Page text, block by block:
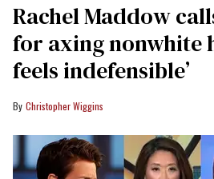
Rachel Maddow
for axing nonwhite
feels indefensible’
Christopher Wiggins